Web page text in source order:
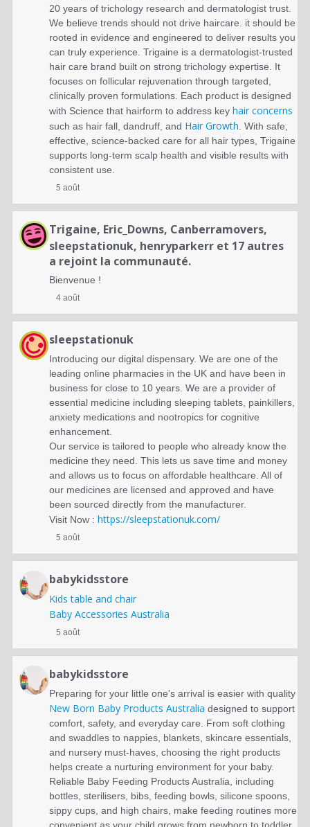
20 years of trichology research and dermatologist trust.
We believe trends should not drive haircare. it should be
rooted in evidence and engineered to deliver results you
can truly experience. Trigaine is a dermatologist-trusted
hair care brand built on strong trichology expertise. It
focuses on follicular rejuvenation through targeted,
clinically proven formulations. Each product is designed
with Science that hairform to address key hair concerns
such as hair fall, dandruff, and Hair Growth . With safe,
effective, science-backed care for all hair types, Trigaine
supports long-term scalp health and visible results with
consistent use.
5 août
Trigaine, Eric_Downs, Canberramovers,
sleepstationuk, henryparkerr et 17 autres
a rejoint la communauté.
Bienvenue !
4 août
sleepstationuk
Introducing our digital dispensary. We are one of the
leading online pharmacies in the UK and have been in
business for close to 10 years. We are a provider of
essential medicine including sleeping tablets, painkillers,
anxiety medications and nootropics for cognitive
enhancement.
Our service is tailored to people who already know the
medicine they need. This lets us save time and money
and allows us to focus on affordable healthcare. All of
our medicines are licensed and approved and have
been sourced directly from the manufacturer.
Visit Now : https://sleepstationuk.com/
5 août
babykidsstore
Kids table and chair
Baby Accessories Australia
5 août
babykidsstore
Preparing for your little one's arrival is easier with quality
New Born Baby Products Australia designed to support
comfort, safety, and everyday care. From soft clothing
and swaddles to nappies, blankets, skincare essentials,
and nursery must-haves, choosing the right products
helps create a nurturing environment for your baby.
Reliable Baby Feeding Products Australia, including
bottles, sterilisers, bibs, feeding bowls, silicone spoons,
sippy cups, and high chairs, make feeding routines more